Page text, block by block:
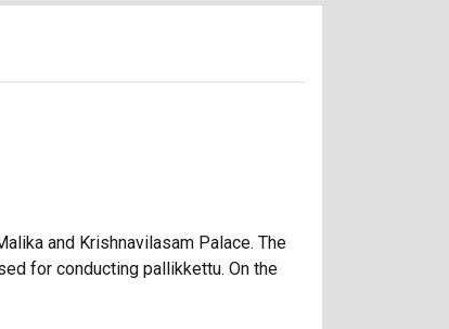
and Krishnavilasam Palace. The
for conducting pallikkettu. On the